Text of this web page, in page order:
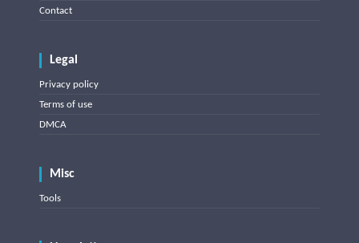
Contact
Legal
Privacy policy
Terms of use
DMCA
Misc
Tools